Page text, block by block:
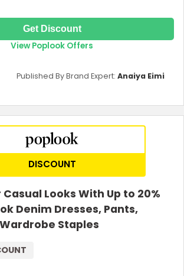
Get Discount
View Poplook Offers
Published By Brand Expert: Anaiya Eimi
DISCOUNT
Looks With Up to 20%
Denim Dresses, Pants,
Staples